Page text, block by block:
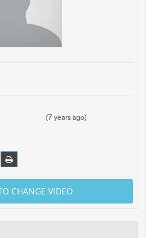
(7 years ago)
CHANGE VIDEO